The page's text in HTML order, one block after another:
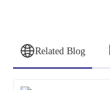
Related Blog